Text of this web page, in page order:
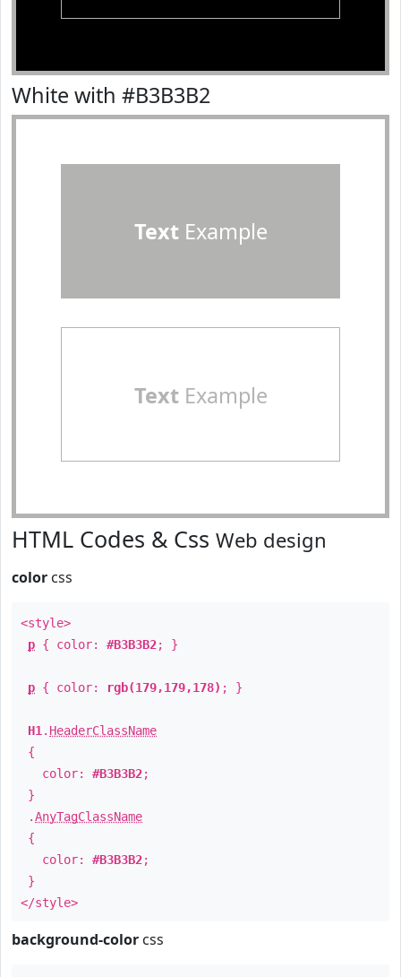
White with #B3B3B2
TextExample
TextExample
HTML Codes & Css Web design
color css
<style>
p { color: #B3B3B2; }
p { color: rgb(179,179,178) ; }
H1 . HeaderClassName
{
color: #B3B3B2;
}
.AnyTagClassName
{
color: #B3B3B2;
}
</style>
background-color css